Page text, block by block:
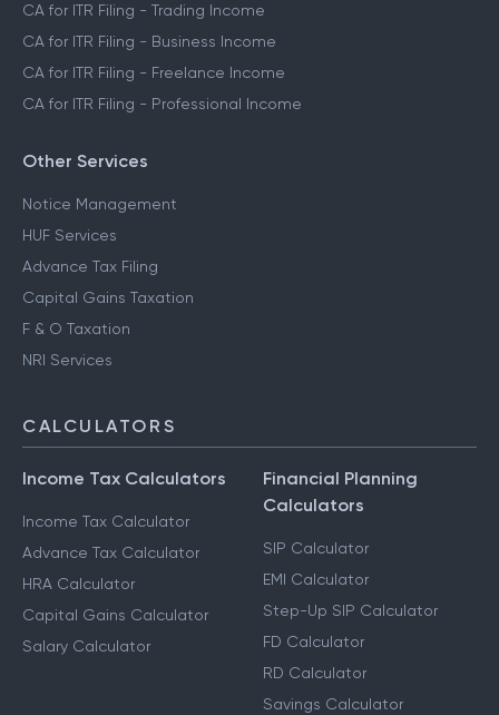
CA for ITR Filing - Trading Income
CA for ITR Filing - Business Income
CA for ITR Filing - Freelance Income
CA for ITR Filing - Professional Income
Other Services
Notice Management
HUF Services
Advance Tax Filing
Capital Gains Taxation
F & O Taxation
NRI Services
CALCULATORS
Income Tax Calculators
Income Tax Calculator
Advance Tax Calculator
HRA Calculator
Capital Gains Calculator
Salary Calculator
Financial Planning
Calculators
SIP Calculator
EMI Calculator
Step-Up SIP Calculator
FD Calculator
RD Calculator
Savings Calculator